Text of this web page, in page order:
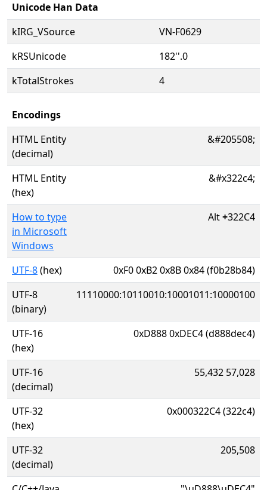
Unicode Han Data
kIRG_VSource
VN-F0629
kRSUnicode
182''.0
kTotalStrokes
4
Encodings
HTML Entity
(decimal)
&#205508;
HTML Entity
(hex)
&#x322c4;
How to type
in Microsoft
Windows
Alt+322C4
UTF-8(hex)
0xF0 0xB2 0x8B 0x84 (f0b28b84)
UTF-8
(binary)
11110000:10110010:10001011:10000100
UTF-16
(hex)
0xD888 0xDEC4 (d888dec4)
UTF-16
(decimal)
55,432 57,028
UTF-32
(hex)
0x000322C4 (322c4)
UTF-32
(decimal)
205,508